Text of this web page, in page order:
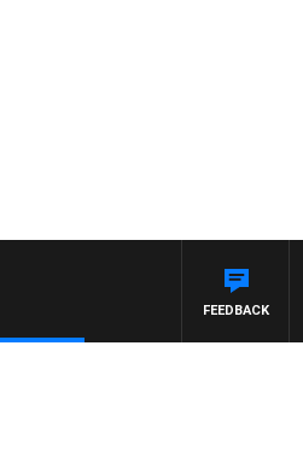
OVERNIGHT WITH PAT PANETTA
FEEDBACK